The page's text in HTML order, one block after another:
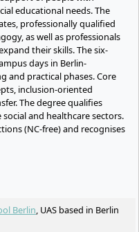
educational needs. The
professionally qualified
as well as professionals
their skills. The six-
days in Berlin-
and practical phases. Core
inclusion-oriented
The degree qualifies
and healthcare sectors.
(NC-free) and recognises
Berlin, UAS based in Berlin